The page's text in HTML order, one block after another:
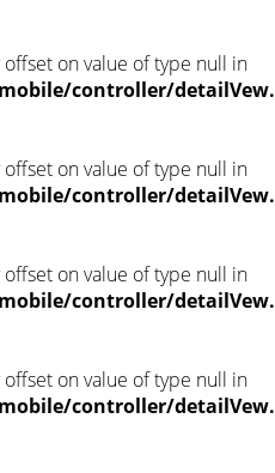
offset on value of type null in
controller/
offset on value of type null in
controller/
offset on value of type null in
controller/
offset on value of type null in
controller/